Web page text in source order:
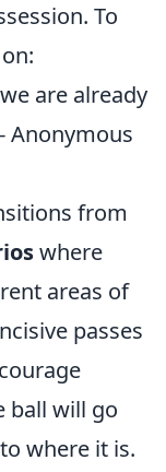
To
are already
Anonymous
from
where
areas of
passes
ball will go
where it is.